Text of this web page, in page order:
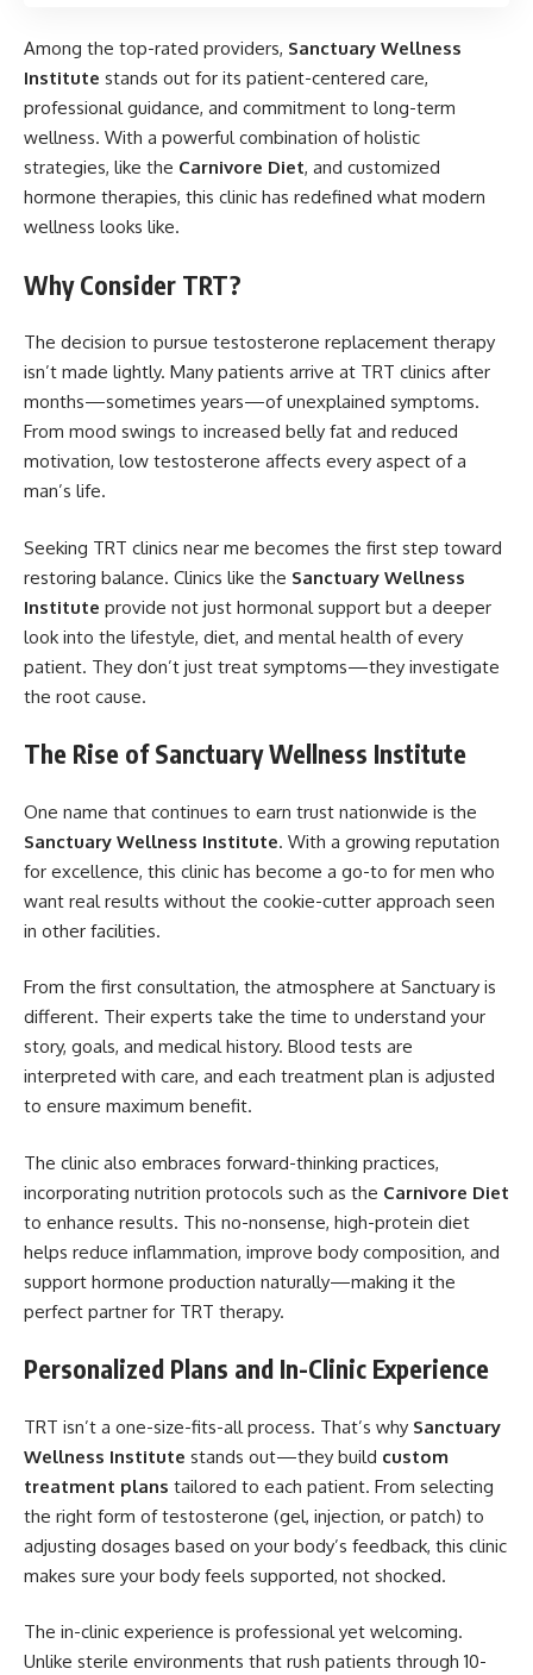
Among the top-rated providers, Sanctuary Wellness
Institute stands out for its patient-centered care,
professional guidance, and commitment to long-term
wellness. With a powerful combination of holistic
strategies, like the Carnivore Diet, and customized
hormone therapies, this clinic has redefined what modern
wellness looks like.
Why Consider TRT?
The decision to pursue testosterone replacement therapy
isn’t made lightly. Many patients arrive at TRT clinics after
months—sometimes years—of unexplained symptoms.
From mood swings to increased belly fat and reduced
motivation, low testosterone affects every aspect of a
man’s life.
Seeking TRT clinics near me becomes the first step toward
restoring balance. Clinics like the Sanctuary Wellness
Institute provide not just hormonal support but a deeper
look into the lifestyle, diet, and mental health of every
patient. They don’t just treat symptoms—they investigate
the root cause.
The Rise of Sanctuary Wellness Institute
One name that continues to earn trust nationwide is the
Sanctuary Wellness Institute. With a growing reputation
for excellence, this clinic has become a go-to for men who
want real results without the cookie-cutter approach seen
in other facilities.
From the first consultation, the atmosphere at Sanctuary is
different. Their experts take the time to understand your
story, goals, and medical history. Blood tests are
interpreted with care, and each treatment plan is adjusted
to ensure maximum benefit.
The clinic also embraces forward-thinking practices,
incorporating nutrition protocols such as the Carnivore Diet
to enhance results. This no-nonsense, high-protein diet
helps reduce inflammation, improve body composition, and
support hormone production naturally—making it the
perfect partner for TRT therapy.
Personalized Plans and In-Clinic Experience
TRT isn’t a one-size-fits-all process. That’s why Sanctuary
Wellness Institute stands out—they build custom
treatment plans tailored to each patient. From selecting
the right form of testosterone (gel, injection, or patch) to
adjusting dosages based on your body’s feedback, this clinic
makes sure your body feels supported, not shocked.
The in-clinic experience is professional yet welcoming.
Unlike sterile environments that rush patients through 10-